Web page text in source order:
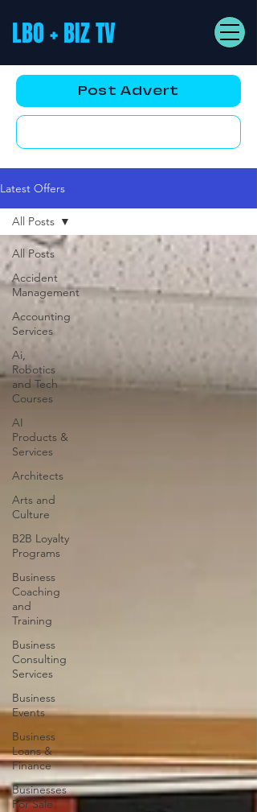
LBO + BIZ TV
Post Advert
Latest Offers
All Posts
Accident
Management
Accounting
Services
Ai,
Robotics
and Tech
Courses
AI
Products &
Services
Architects
Arts and
Culture
B2B Loyalty
Programs
Business
Coaching
and
Training
Business
Consulting
Services
Business
Events
Business
Loans &
Finance
Businesses
For Sale
All Posts